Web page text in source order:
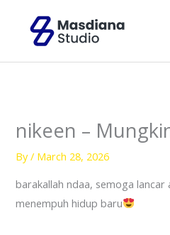
content
nikeen –
By/ March 28, 2026
barakallah ndaa, semoga lancar
menempuh hidup baru